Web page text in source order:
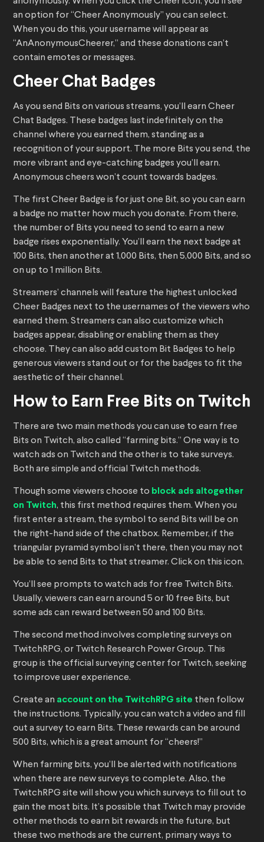
an option for “Cheer Anonymously” you can select.
When you do this, your username will appear as
“AnAnonymousCheerer,” and these donations can’t
contain emotes or messages.
Cheer Chat Badges
As you send Bits on various streams, you’ll earn Cheer
Chat Badges. These badges last indefinitely on the
channel where you earned them, standing as a
recognition of your support. The more Bits you send, the
more vibrant and eye-catching badges you’ll earn.
Anonymous cheers won’t count towards badges.
The first Cheer Badge is for just one Bit, so you can earn
a badge no matter how much you donate. From there,
the number of Bits you need to send to earn a new
badge rises exponentially. You’ll earn the next badge at
100 Bits, then another at 1,000 Bits, then 5,000 Bits, and so
on up to 1 million Bits.
Streamers’ channels will feature the highest unlocked
Cheer Badges next to the usernames of the viewers who
earned them. Streamers can also customize which
badges appear, disabling or enabling them as they
choose. They can also add custom Bit Badges to help
generous viewers stand out or for the badges to fit the
aesthetic of their channel.
How to Earn Free Bits on Twitch
There are two main methods you can use to earn free
Bits on Twitch, also called “farming bits.” One way is to
watch ads on Twitch and the other is to take surveys.
Both are simple and official Twitch methods.
Though some viewers choose to block ads altogether
on Twitch, this first method requires them. When you
first enter a stream, the symbol to send Bits will be on
the right-hand side of the chatbox. Remember, if the
triangular pyramid symbol isn’t there, then you may not
be able to send Bits to that streamer. Click on this icon.
You’ll see prompts to watch ads for free Twitch Bits.
Usually, viewers can earn around 5 or 10 free Bits, but
some ads can reward between 50 and 100 Bits.
The second method involves completing surveys on
TwitchRPG, or Twitch Research Power Group. This
group is the official surveying center for Twitch, seeking
to improve user experience.
Create an account on the TwitchRPG site then follow
the instructions. Typically, you can watch a video and fill
out a survey to earn Bits. These rewards can be around
500 Bits, which is a great amount for “cheers!”
When farming bits, you’ll be alerted with notifications
when there are new surveys to complete. Also, the
TwitchRPG site will show you which surveys to fill out to
gain the most bits. It’s possible that Twitch may provide
other methods to earn bit rewards in the future, but
these two methods are the current, primary ways to